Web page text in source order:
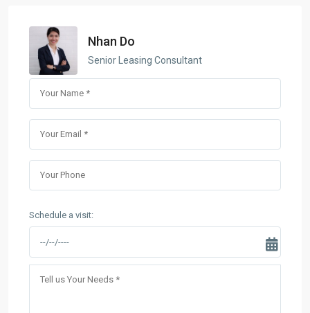
Nhan Do
Senior Leasing Consultant
Schedule a visit: